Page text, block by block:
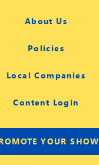
About Us
Policies
Local Companies
Content Login
YOUR SHOW